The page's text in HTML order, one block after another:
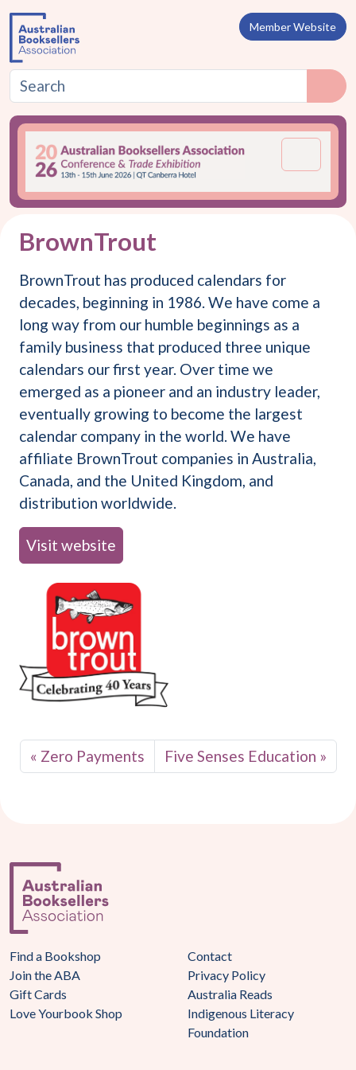
Skip to content
Member Website
BrownTrout
BrownTrout has produced calendars for
decades, beginning in 1986. We have come a
long way from our humble beginnings as a
family business that produced three unique
calendars our first year. Over time we
emerged as a pioneer and an industry leader,
eventually growing to become the largest
calendar company in the world. We have
affiliate BrownTrout companies in Australia,
Canada, and the United Kingdom, and
distribution worldwide.
Visit website
Zero Payments Five Senses Education
Find a Bookshop
Join the ABA
Gift Cards
Love Yourbook Shop
Contact
Privacy Policy
Australia Reads
Indigenous Literacy
Foundation